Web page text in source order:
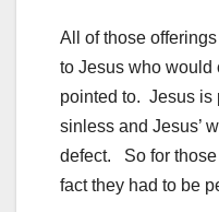
All of those
to Jesus who would
pointed to. Jesus is
sinless and Jesus’
defect. So for those
fact they had to be